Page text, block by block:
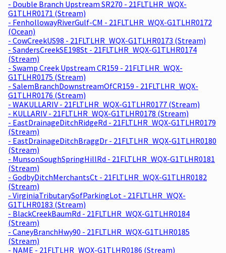
- Double Branch Upstream SR270 - 21FLTLHR_WQX-
G1TLHR0171 (Stream)
- FenhollowayRiverGulf-CM - 21FLTLHR_WQX-G1TLHR0172
(Ocean)
- CowCreekUS98 - 21FLTLHR_WQX-G1TLHR0173 (Stream)
- SandersCreekSE198St - 21FLTLHR_WQX-G1TLHR0174
(Stream)
- Swamp Creek Upstream CR159 - 21FLTLHR_WQX-
G1TLHR0175 (Stream)
- SalemBranchDownstreamOfCR159 - 21FLTLHR_WQX-
G1TLHR0176 (Stream)
- WAKULLARIV - 21FLTLHR_WQX-G1TLHR0177 (Stream)
- KULLARIV - 21FLTLHR_WQX-G1TLHR0178 (Stream)
- EastDrainageDitchRidgeRd - 21FLTLHR_WQX-G1TLHR0179
(Stream)
- EastDrainageDitchBraggDr - 21FLTLHR_WQX-G1TLHR0180
(Stream)
- MunsonSoughSpringHillRd - 21FLTLHR_WQX-G1TLHR0181
(Stream)
- GodbyDitchMerchantsCt - 21FLTLHR_WQX-G1TLHR0182
(Stream)
- VirginiaTributarySofParkingLot - 21FLTLHR_WQX-
G1TLHR0183 (Stream)
- BlackCreekBaumRd - 21FLTLHR_WQX-G1TLHR0184
(Stream)
- CaneyBranchHwy90 - 21FLTLHR_WQX-G1TLHR0185
(Stream)
- NAME - 21FLTLHR_WQX-G1TLHR0186 (Stream)